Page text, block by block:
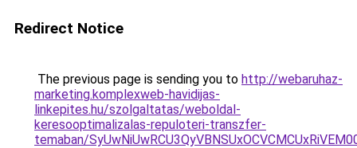
Redirect Notice
The previous page is sending you to http://webaruhaz-
marketing.komplexweb-havidijas-
linkepites.hu/szolgaltatas/weboldal-
keresooptimalizalas-repuloteri-transzfer-
temaban/